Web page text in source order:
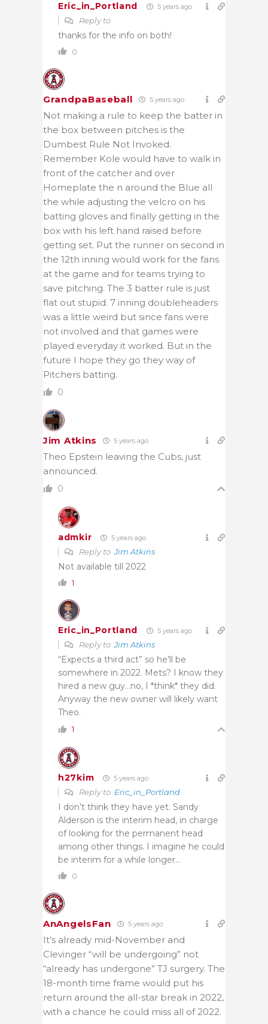
Eric_in_Portland 5 years ago
Reply to
thanks for the info on both!
0
GrandpaBaseball 5 years ago
Not making a rule to keep the batter in
the box between pitches is the
Dumbest Rule Not Invoked.
Remember Kole would have to walk in
front of the catcher and over
Homeplate the n around the Blue all
the while adjusting the velcro on his
batting gloves and finally getting in the
box with his left hand raised before
getting set. Put the runner on second in
the 12th inning would work for the fans
at the game and for teams trying to
save pitching. The 3 batter rule is just
flat out stupid. 7 inning doubleheaders
was a little weird but since fans were
not involved and that games were
played everyday it worked. But in the
future I hope they go they way of
Pitchers batting.
0
Jim Atkins 5 years ago
Theo Epstein leaving the Cubs, just
announced.
0
admkir 5 years ago
Reply toJim Atkins
Not available till 2022
1
Eric_in_Portland 5 years ago
Reply toJim Atkins
“Expects a third act” so he’ll be
somewhere in 2022. Mets? I know they
hired a new guy…no, I *think* they did.
Anyway the new owner will likely want
Theo.
1
h27kim 5 years ago
Reply to Eric_in_Portland
I don’t think they have yet. Sandy
Alderson is the interim head, in charge
of looking for the permanent head
among other things. I imagine he could
be interim for a while longer…
0
AnAngelsFan 5 years ago
It’s already mid-November and
Clevinger “will be undergoing” not
“already has undergone” TJ surgery. The
18-month time frame would put his
return around the all-star break in 2022,
with a chance he could miss all of 2022.